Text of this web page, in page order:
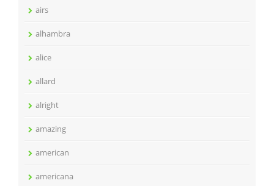
airs
alhambra
alice
allard
alright
amazing
american
americana